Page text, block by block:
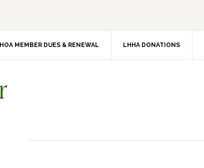
HOA MEMBER DUES & RENEWAL LHHA DONATIONS